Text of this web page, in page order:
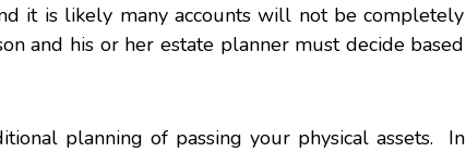
it is likely many accounts will not be completely
and his or her estate planner must decide based
planning of passing your physical assets. In